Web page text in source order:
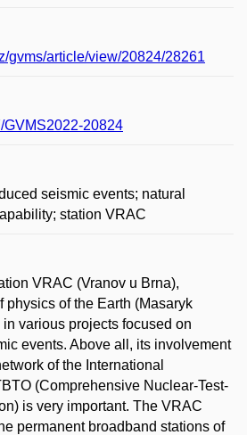
gvms/article/view/20824/28261
GVMS2022-20824
seismic events; natural
station VRAC
VRAC (Vranov u Brna),
physics of the Earth (Masaryk
various projects focused on
events. Above all, its involvement
of the International
(Comprehensive Nuclear-Test-
is very important. The VRAC
permanent broadband stations of